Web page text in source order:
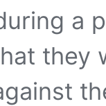
a
they